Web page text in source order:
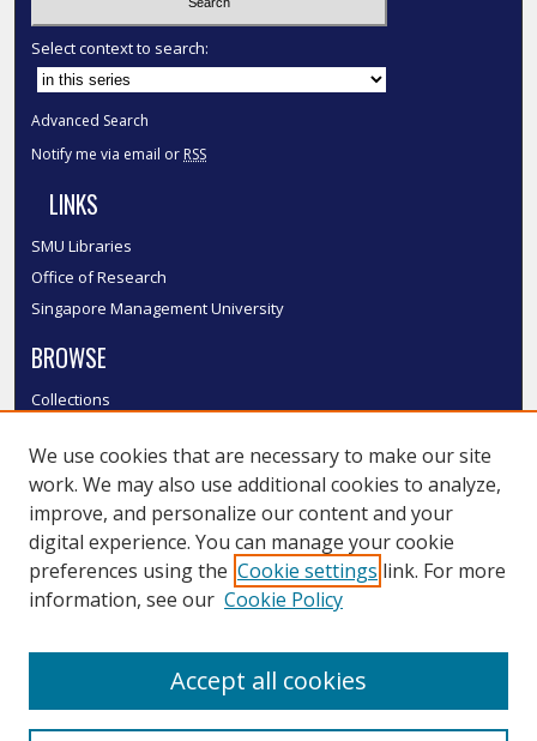
Select context to search:
Advanced Search
Notify me via email or RSS
LINKS
SMU Libraries
Office of Research
Singapore Management University
BROWSE
Collections
Authors
SMU Authors
SMU Research Areas
LINKS
We use cookies that are necessary to make our site
work. We may also use additional cookies to analyze,
improve, and personalize our content and your
digital experience. You can manage your cookie
preferences using the Cookie settings link. For more
information, see our Cookie Policy
Accept all cookies